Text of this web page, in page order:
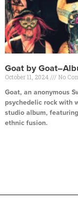
Goat by
October 11, 2024 No
Goat, an anonymous
psychedelic rock with
studio album,
ethnic fusion.